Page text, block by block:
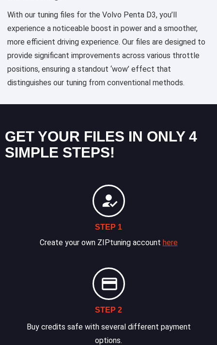
With our tuning files for the Volvo Penta D3, you’ll
experience a noticeable boost in power and a smoother,
more efficient driving experience. Our files are designed to
provide significant improvements across various throttle
positions, ensuring a standout ‘wow’ effect that
distinguishes our tuning from conventional methods.
GET YOUR FILES IN ONLY 4
SIMPLE STEPS!
STEP 1
Create your own ZIPtuning account here
STEP 2
Buy credits safe with several different payment
options.